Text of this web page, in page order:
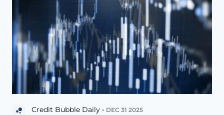
Credit Bubble Daily • DEC 31 2025